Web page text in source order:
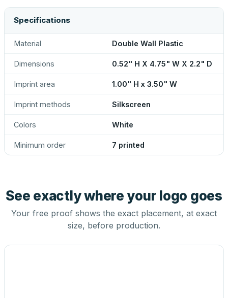
Specifications
Material Double Wall Plastic
Dimensions 0.52" H X 4.75" W X 2.2" D
Imprint area 1.00" H x 3.50" W
Imprint methods Silkscreen
Colors White
Minimum order 7 printed
See exactly where your logo goes
Your free proof shows the exact placement, at exact
size, before production.